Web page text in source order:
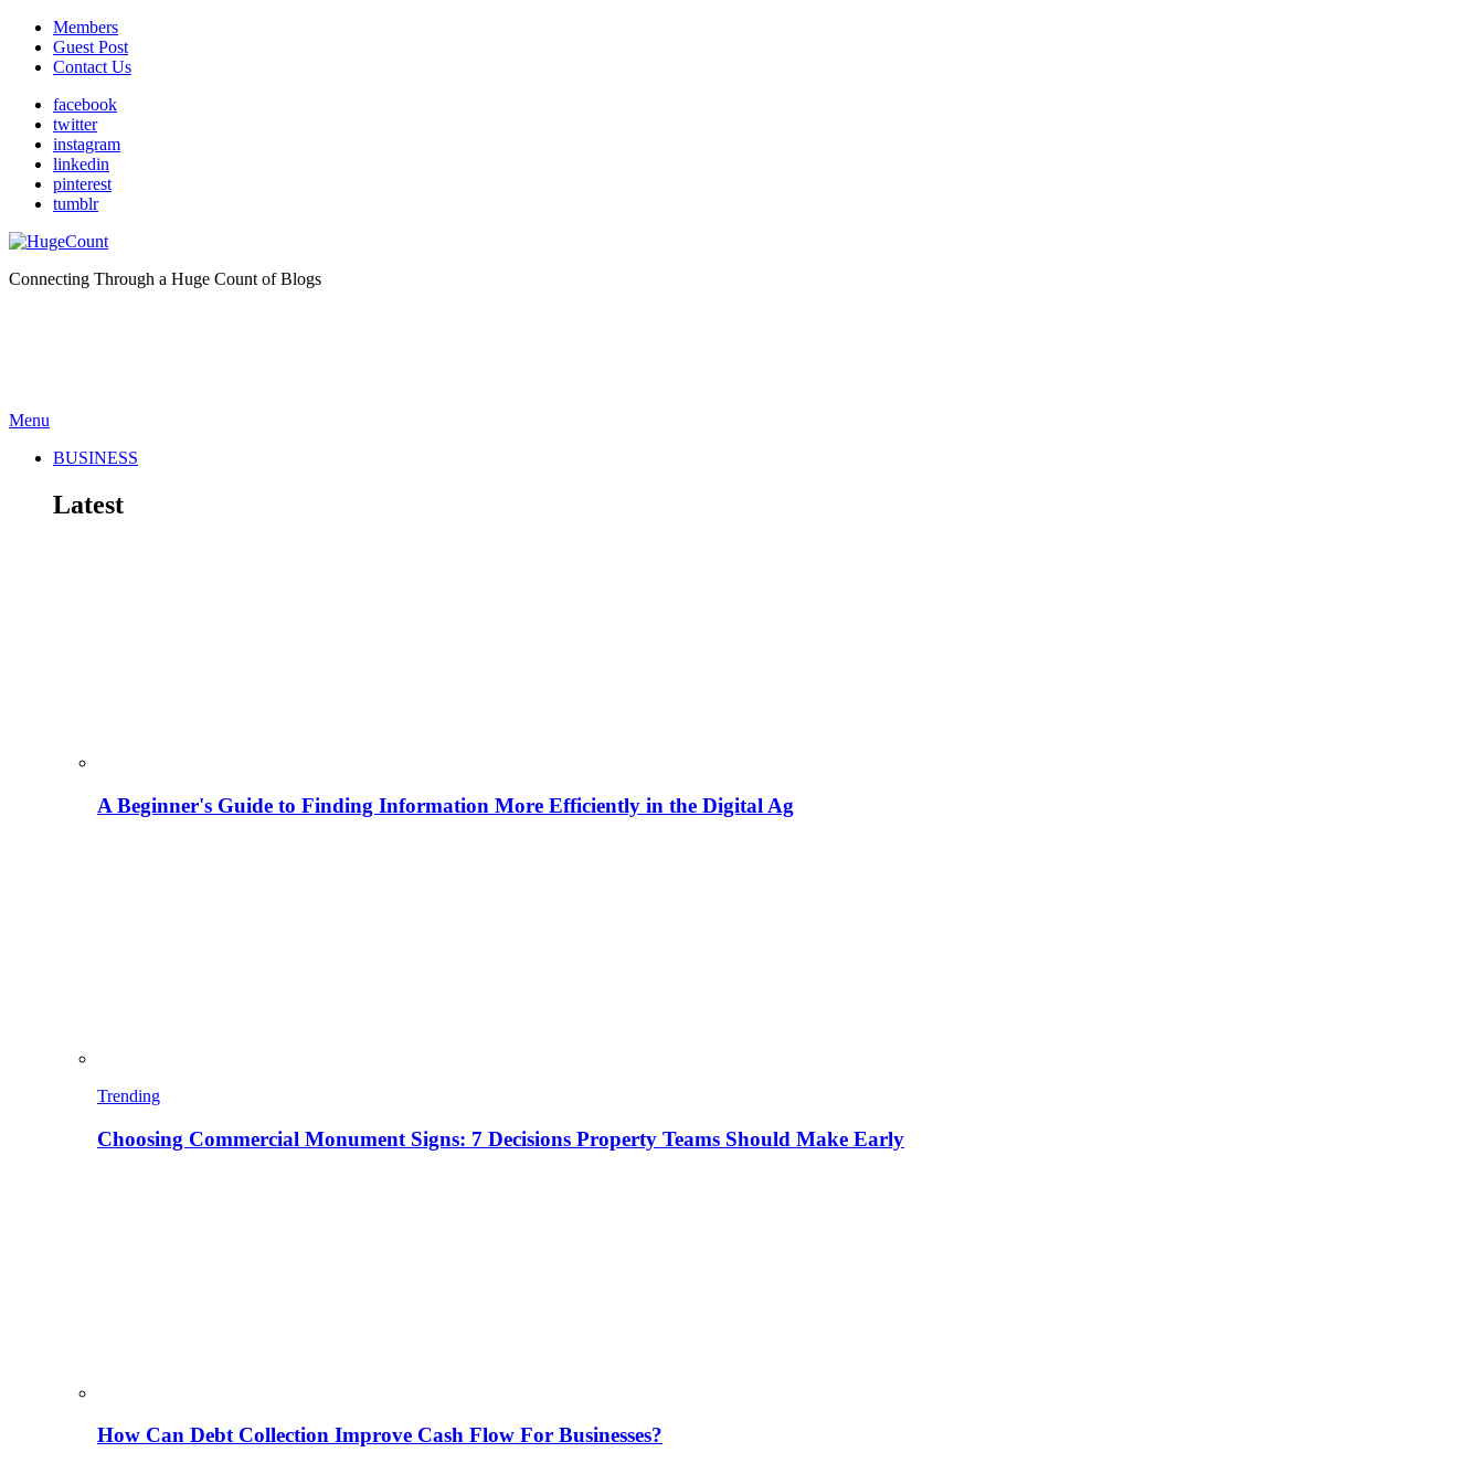
Members
Guest Post
Contact Us
facebook
twitter
instagram
linkedin
pinterest
tumblr
Connecting Through a Huge Count of Blogs
Menu
BUSINESS
Latest
A Beginner's Guide to Finding Information More Efficiently in the Digital Ag
Trending
Choosing Commercial Monument Signs: 7 Decisions Property Teams Should Make Early
How Can Debt Collection Improve Cash Flow For Businesses?